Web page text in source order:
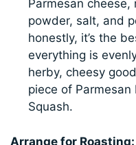
Parmesan cheese,
powder, salt, and
honestly, it’s the
everything is
herby, cheesy
piece of
Squash.
Arrange for Roasting: